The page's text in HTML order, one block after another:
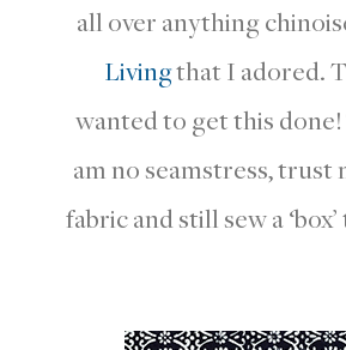
all over anything
Livingthat I adored.
wanted to get this
am no seamstress,
fabric and still sew a